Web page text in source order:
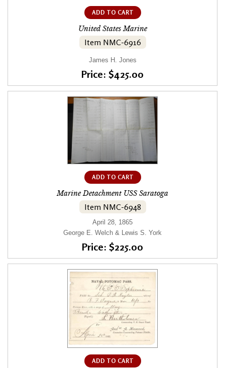
ADD TO CART
United States Marine
Item NMC-6916
James H. Jones
Price: $425.00
ADD TO CART
Marine Detachment USS Saratoga
Item NMC-6948
April 28, 1865
George E. Welch & Lewis S. York
Price: $225.00
ADD TO CART